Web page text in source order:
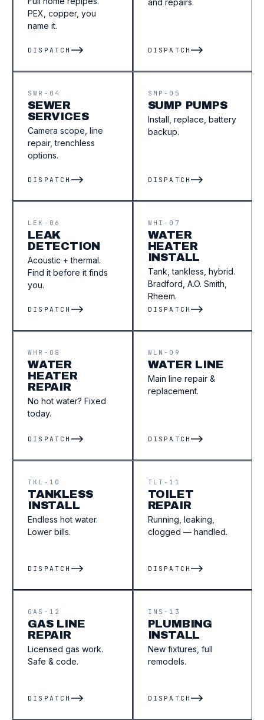
PEX, copper, you
name it.
DISPATCH
and repairs.
DISPATCH
SWR-04
SEWER
SERVICES
Camera scope, line
repair, trenchless
options.
DISPATCH
SMP-05
SUMP PUMPS
Install, replace, battery
backup.
DISPATCH
LEK-06
LEAK
DETECTION
Acoustic + thermal.
Find it before it finds
you.
DISPATCH
WHI-07
WATER
HEATER
INSTALL
Tank, tankless, hybrid.
Bradford, A.O. Smith,
Rheem.
DISPATCH
WHR-08
WATER
HEATER
REPAIR
No hot water? Fixed
today.
DISPATCH
WLN-09
WATER LINE
Main line repair &
replacement.
DISPATCH
TKL-10
TANKLESS
INSTALL
Endless hot water.
Lower bills.
DISPATCH
TLT-11
TOILET
REPAIR
Running, leaking,
clogged — handled.
DISPATCH
GAS-12
GAS LINE
REPAIR
Licensed gas work.
Safe & code.
DISPATCH
INS-13
PLUMBING
INSTALL
New fixtures, full
remodels.
DISPATCH